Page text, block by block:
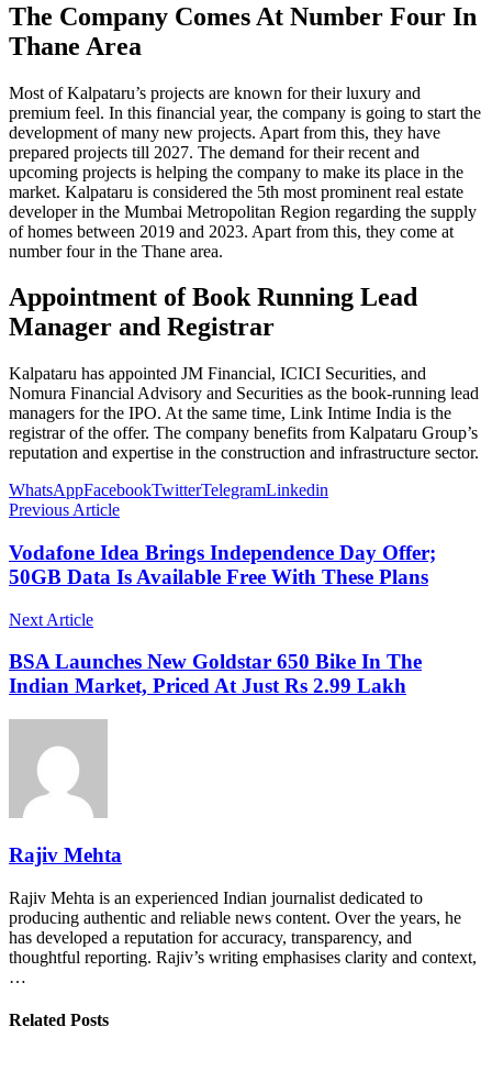
The Company Comes At Number Four In
Thane Area
Most of Kalpataru’s projects are known for their luxury and
premium feel. In this financial year, the company is going to start the
development of many new projects. Apart from this, they have
prepared projects till 2027. The demand for their recent and
upcoming projects is helping the company to make its place in the
market. Kalpataru is considered the 5th most prominent real estate
developer in the Mumbai Metropolitan Region regarding the supply
of homes between 2019 and 2023. Apart from this, they come at
number four in the Thane area.
Appointment of Book Running Lead
Manager and Registrar
Kalpataru has appointed JM Financial, ICICI Securities, and
Nomura Financial Advisory and Securities as the book-running lead
managers for the IPO. At the same time, Link Intime India is the
registrar of the offer. The company benefits from Kalpataru Group’s
reputation and expertise in the construction and infrastructure sector.
WhatsAppFacebookTwitterTelegramLinkedin
Previous Article
Vodafone Idea Brings Independence Day Offer;
50GB Data Is Available Free With These Plans
Next Article
BSA Launches New Goldstar 650 Bike In The
Indian Market, Priced At Just Rs 2.99 Lakh
Rajiv Mehta
Rajiv Mehta is an experienced Indian journalist dedicated to
producing authentic and reliable news content. Over the years, he
has developed a reputation for accuracy, transparency, and
thoughtful reporting. Rajiv’s writing emphasises clarity and context,
…
Related Posts